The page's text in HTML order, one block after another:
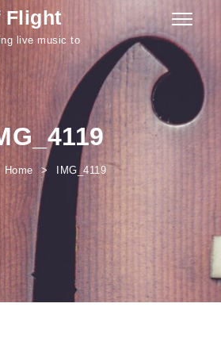
Flight
live music to
Toggle
Home IMG_4119